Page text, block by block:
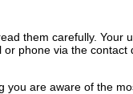
them carefully. Your
phone via the contact
you are aware of the